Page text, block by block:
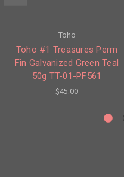
Toho
Toho #1 Treasures Perm
Fin Galvanized Green Teal
50g TT-01-PF561
$45.00